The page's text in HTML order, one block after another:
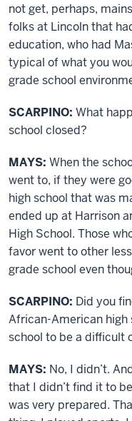
not get, perhaps,
folks at Lincoln that
education, who had
typical of what you
grade school
SCARPINO: What
school closed?
MAYS: When the
went to, if they were
high school that was
ended up at Harrison
High School. Those
favor went to other
grade school even
SCARPINO: Did you
African-American high
school to be a difficult
MAYS: No, I didn’t.
that I didn’t find it to
was very prepared.